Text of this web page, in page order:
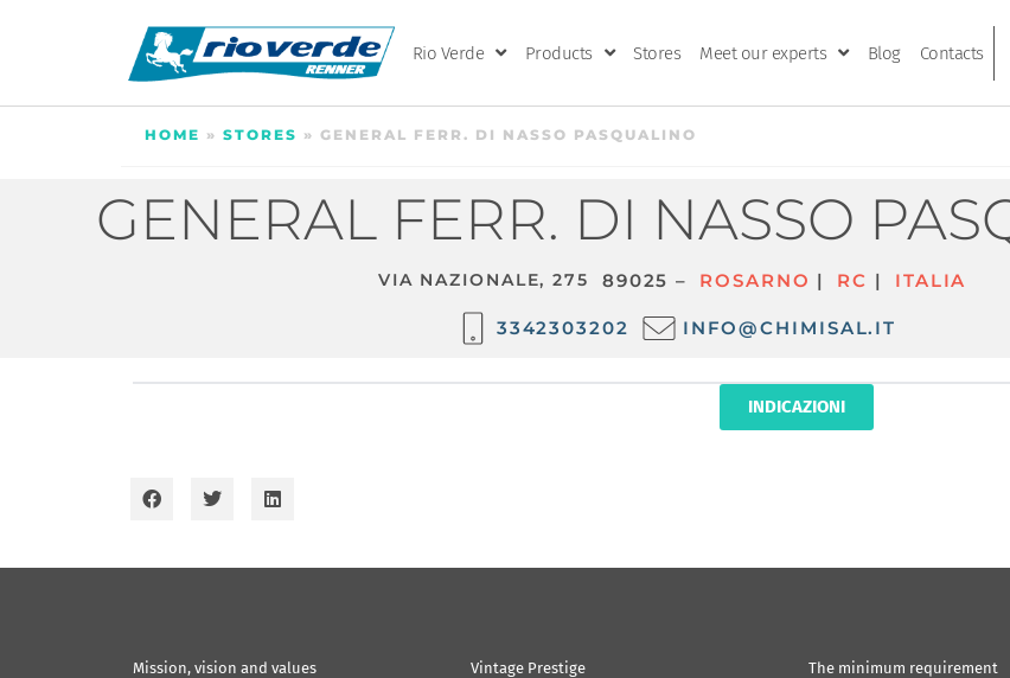
Rio Verde Products Stores Meet our experts Blog Contacts
HOME » STORES » GENERAL FERR. DI NASSO PASQUALINO
GENERAL FERR. DI NASSO
VIA NAZIONALE, 275 89025 – ROSARNO | RC | ITALIA
3342303202 INFO@CHIMISAL.IT
INDICAZIONI
Mission, vision and values
Vintage Prestige
The minimum requirement